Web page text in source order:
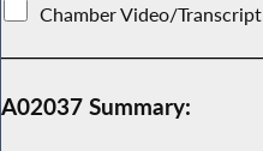
Chamber Video/Transcript
A02037 Summary: